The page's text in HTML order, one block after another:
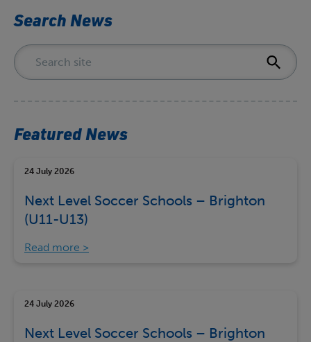
Search News
Featured News
24 July 2026
Next Level Soccer Schools – Brighton
(U11-U13)
Read more
24 July 2026
Next Level Soccer Schools – Brighton